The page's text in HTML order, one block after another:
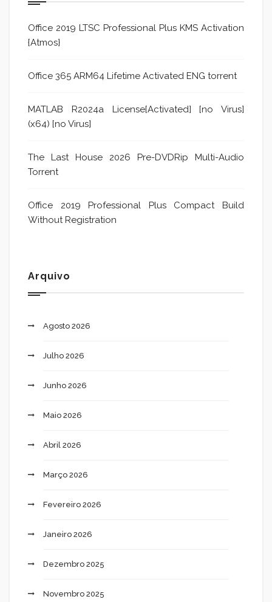
Office 2019 LTSC Professional Plus KMS Activation
{Atmos}
Office 365 ARM64 Lifetime Activated ENG torrent
MATLAB R2024a License[Activated] [no Virus]
(x64) [no Virus]
The Last House 2026 Pre-DVDRip Multi-Audio
Torrent
Office 2019 Professional Plus Compact Build
Without Registration
Arquivo
Agosto 2026
Julho 2026
Junho 2026
Maio 2026
Abril 2026
Março 2026
Fevereiro 2026
Janeiro 2026
Dezembro 2025
Novembro 2025